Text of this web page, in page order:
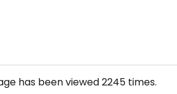
has been viewed2245 times.